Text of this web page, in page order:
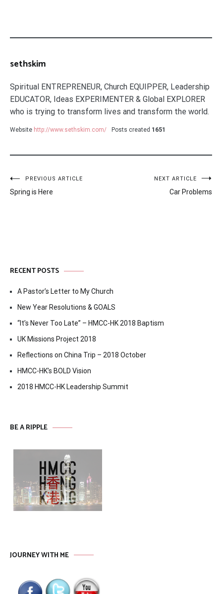
sethskim
Spiritual ENTREPRENEUR, Church EQUIPPER, Leadership
EDUCATOR, Ideas EXPERIMENTER & Global EXPLORER
who is trying to transform lives and transform the world.
Website http://www.sethskim.com/ Posts created 1651
Post
navigation
PREVIOUS ARTICLE
Spring is Here
NEXT ARTICLE
Car Problems
RECENT POSTS
A Pastor’s Letter to My Church
New Year Resolutions & GOALS
“It’s Never Too Late” – HMCC-HK 2018 Baptism
UK Missions Project 2018
Reflections on China Trip – 2018 October
HMCC-HK’s BOLD Vision
2018 HMCC-HK Leadership Summit
BE A RIPPLE
JOURNEY WITH ME